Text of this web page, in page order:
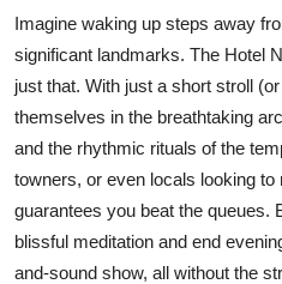
Imagine waking up steps away
significant landmarks. The Hotel
just that. With just a short stroll
themselves in the breathtaking
and the rhythmic rituals of the
towners, or even locals looking
guarantees you beat the queues.
blissful meditation and end
and-sound show, all without the